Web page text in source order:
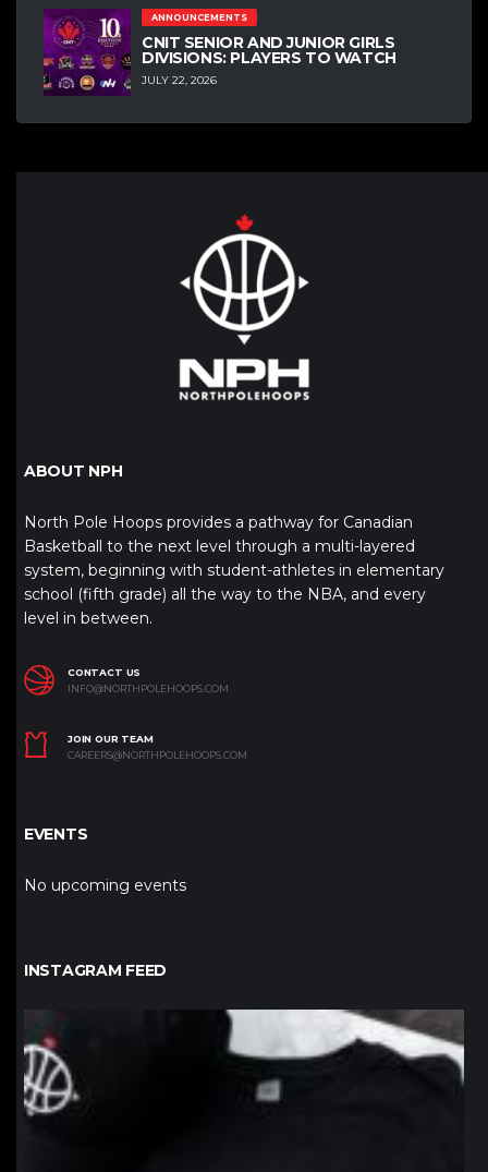
ANNOUNCEMENTS
CNIT SENIOR AND JUNIOR GIRLS
DIVISIONS: PLAYERS TO WATCH
JULY 22, 2026
ABOUT NPH
North Pole Hoops provides a pathway for Canadian
Basketball to the next level through a multi-layered
system, beginning with student-athletes in elementary
school (fifth grade) all the way to the NBA, and every
level in between.
CONTACT US
INFO@NORTHPOLEHOOPS.COM
JOIN OUR TEAM
CAREERS@NORTHPOLEHOOPS.COM
EVENTS
No upcoming events
INSTAGRAM FEED
northpolehoops